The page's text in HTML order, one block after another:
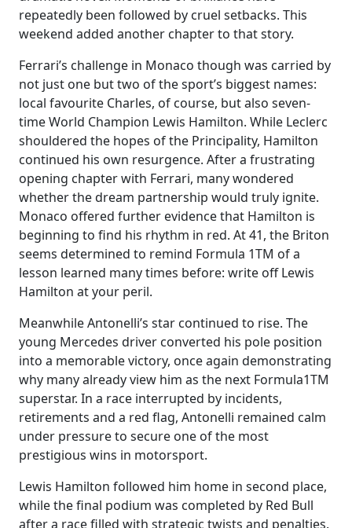
repeatedly been followed by cruel setbacks. This
weekend added another chapter to that story.
Ferrari’s challenge in Monaco though was carried by
not just one but two of the sport’s biggest names:
local favourite Charles, of course, but also seven-
time World Champion Lewis Hamilton. While Leclerc
shouldered the hopes of the Principality, Hamilton
continued his own resurgence. After a frustrating
opening chapter with Ferrari, many wondered
whether the dream partnership would truly ignite.
Monaco offered further evidence that Hamilton is
beginning to find his rhythm in red. At 41, the Briton
seems determined to remind Formula 1TM of a
lesson learned many times before: write off Lewis
Hamilton at your peril.
Meanwhile Antonelli’s star continued to rise. The
young Mercedes driver converted his pole position
into a memorable victory, once again demonstrating
why many already view him as the next Formula1TM
superstar. In a race interrupted by incidents,
retirements and a red flag, Antonelli remained calm
under pressure to secure one of the most
prestigious wins in motorsport.
Lewis Hamilton followed him home in second place,
while the final podium was completed by Red Bull
after a race filled with strategic twists and penalties.